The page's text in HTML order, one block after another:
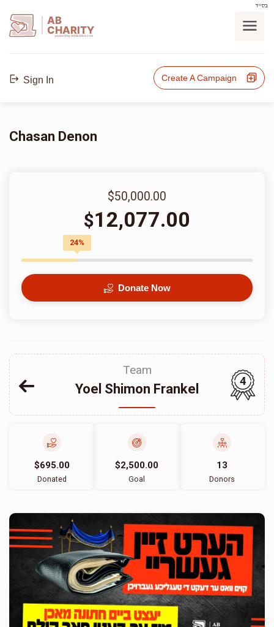
בס"ד
AB
CHARITY
powerd by ahblicklive.com
Sign In Create A Campaign
Chasan Denon
$50,000.00
$12,077.00
24%
Donate Now
Team
Yoel Shimon Frankel
4
$695.00
Donated
$2,500.00
Goal
13
Donors